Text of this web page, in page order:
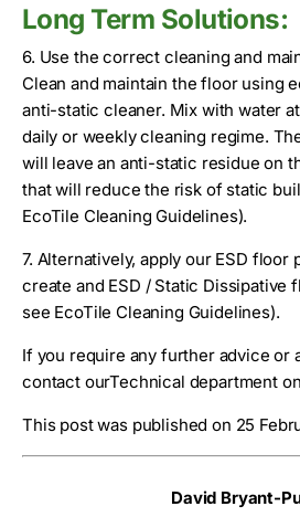
Long Term Solutions:
6. Use the correct cleaning and
Clean and maintain the floor using
anti-static cleaner. Mix with water
daily or weekly cleaning regime.
will leave an anti-static residue on
that will reduce the risk of static
EcoTile Cleaning Guidelines).
7. Alternatively, apply our ESD floor
create and ESD / Static Dissipative
see EcoTile Cleaning Guidelines).
If you require any further advice or
contact ourTechnical department
This post was published on 25
David Bryant-